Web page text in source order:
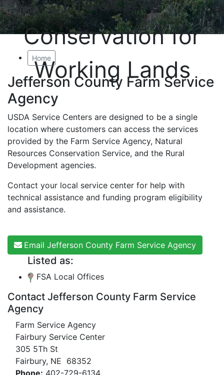
Conservation for
Working Lands
Home
Jefferson County Farm Service
Agency
USDA Service Centers are designed to be a single
location where customers can access the services
provided by the Farm Service Agency, Natural
Resources Conservation Service, and the Rural
Development agencies.
Contact your local service center for help with
technical assistance and funding program eligibility
and assistance.
Email Jefferson County Farm Service Agency
Listed as:
FSA Local Offices
Contact Jefferson County Farm Service
Agency
Farm Service Agency
Fairbury Service Center
305 5Th St
Fairbury, NE 68352
Phone: 402-729-6134